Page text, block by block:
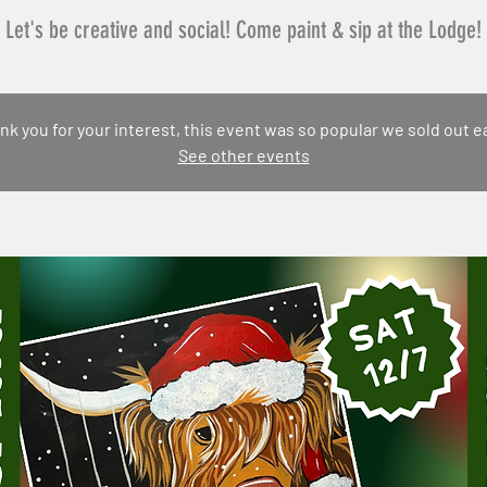
Let's be creative and social! Come paint & sip at the Lodge!
you for your interest, this event was so popular we sold out
See other events